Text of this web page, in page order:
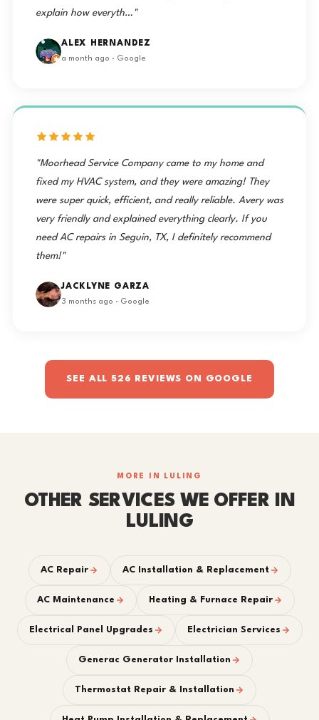
explain how everyth…"
ALEX HERNANDEZ
a month ago · Google
"Moorhead Service Company came to my home and
fixed my HVAC system, and they were amazing! They
were super quick, efficient, and really reliable. Avery was
very friendly and explained everything clearly. If you
need AC repairs in Seguin, TX, I definitely recommend
them!"
JACKLYNE GARZA
3 months ago · Google
SEE ALL 526 REVIEWS ON GOOGLE
MORE IN LULING
OTHER SERVICES WE OFFER IN
LULING
AC Repair AC Installation & Replacement
AC Maintenance Heating & Furnace Repair
Electrical Panel Upgrades Electrician Services
Generac Generator Installation
Thermostat Repair & Installation